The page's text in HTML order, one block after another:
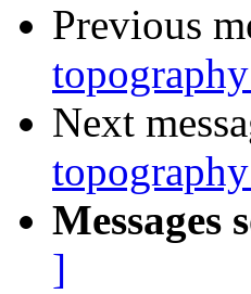
Previous
Next
Messages
]